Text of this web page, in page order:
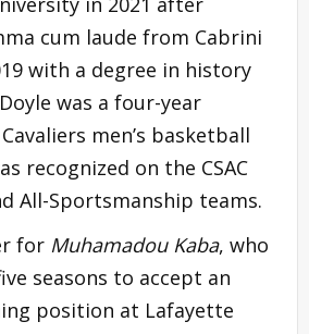
cum laude from Cabrini
with a degree in history
was a four-year
men’s basketball
recognized on the CSAC
All-Sportsmanship teams.
for Muhamadou Kaba, who
seasons to accept an
position at Lafayette